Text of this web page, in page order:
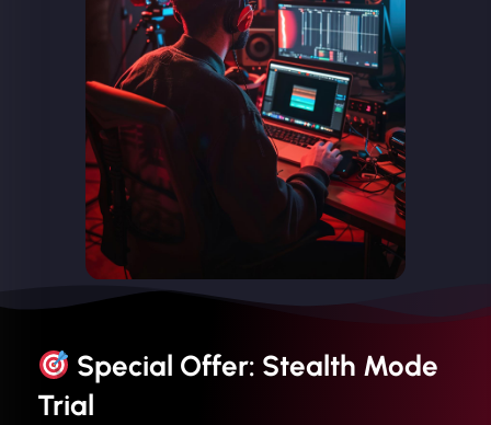
Special Offer: Stealth Mode
Trial